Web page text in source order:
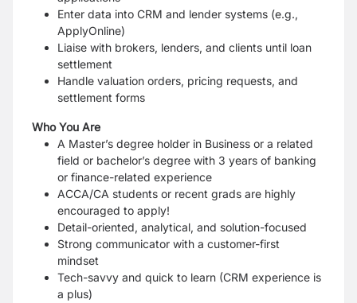
Enter data into CRM and lender systems (e.g.,
ApplyOnline)
Liaise with brokers, lenders, and clients until loan
settlement
Handle valuation orders, pricing requests, and
settlement forms
Who You Are
A Master’s degree holder in Business or a related
field or bachelor’s degree with 3 years of banking
or finance-related experience
ACCA/CA students or recent grads are highly
encouraged to apply!
Detail-oriented, analytical, and solution-focused
Strong communicator with a customer-first
mindset
Tech-savvy and quick to learn (CRM experience is
a plus)